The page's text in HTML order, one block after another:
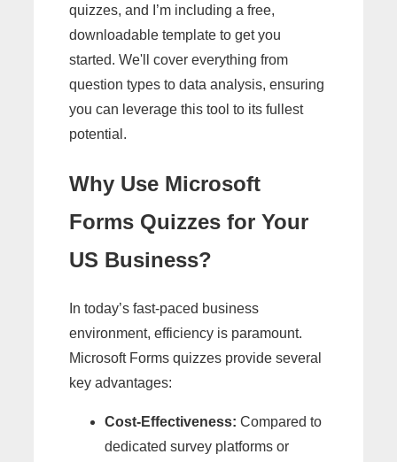
quizzes, and I’m including a free,
downloadable template to get you
started. We'll cover everything from
question types to data analysis, ensuring
you can leverage this tool to its fullest
potential.
Why Use Microsoft
Forms Quizzes for Your
US Business?
In today’s fast-paced business
environment, efficiency is paramount.
Microsoft Forms quizzes provide several
key advantages:
Cost-Effectiveness: Compared to
dedicated survey platforms or